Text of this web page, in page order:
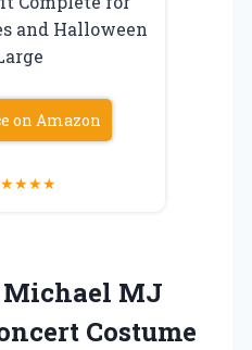
and Halloween
on Amazon
★★★★
MJ
Costume